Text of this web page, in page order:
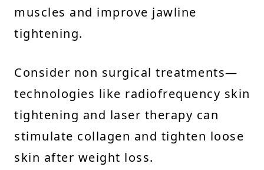
muscles and improve jawline
tightening.
Consider non surgical treatments—
technologies like radiofrequency skin
tightening and laser therapy can
stimulate collagen and tighten loose
skin after weight loss.